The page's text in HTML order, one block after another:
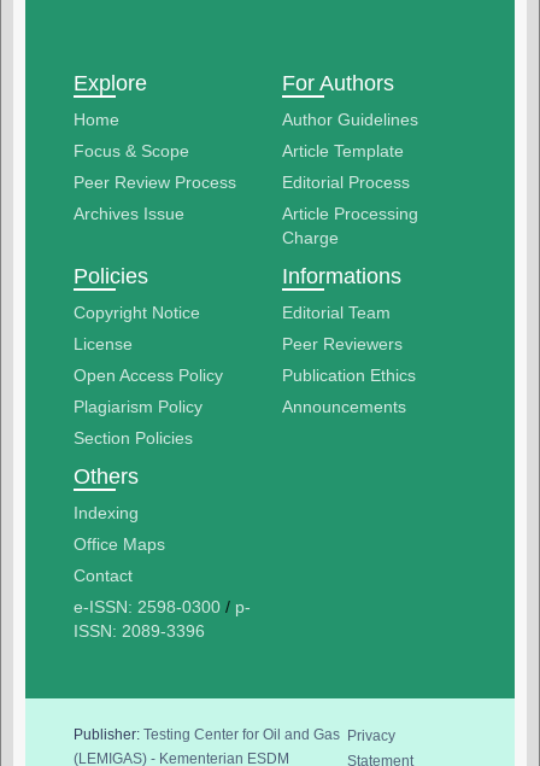
Explore
Home
Focus & Scope
Peer Review Process
Archives Issue
For Authors
Author Guidelines
Article Template
Editorial Process
Article Processing
Charge
Policies
Copyright Notice
License
Open Access Policy
Plagiarism Policy
Section Policies
Informations
Editorial Team
Peer Reviewers
Publication Ethics
Announcements
Others
Indexing
Office Maps
Contact
e-ISSN: 2598-0300/ p-
ISSN: 2089-3396
Publisher: Testing Center for Oil and Gas
(LEMIGAS) - Kementerian ESDM
Privacy
Statement